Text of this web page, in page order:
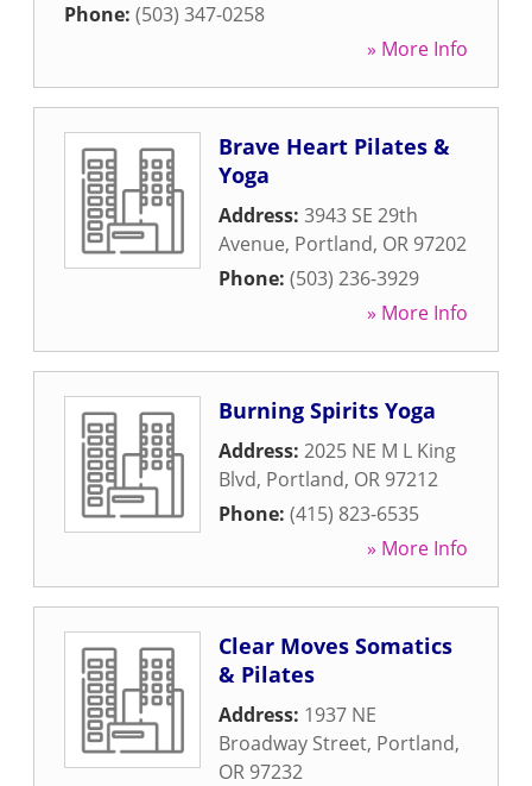
Phone: (503) 347-0258
» More Info
Brave Heart Pilates &
Yoga
Address: 3943 SE 29th
Avenue, Portland, OR 97202
Phone: (503) 236-3929
» More Info
Burning Spirits Yoga
Address: 2025 NE M L King
Blvd, Portland, OR 97212
Phone: (415) 823-6535
» More Info
Clear Moves Somatics
& Pilates
Address: 1937 NE
Broadway Street, Portland,
OR 97232